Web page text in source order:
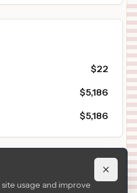
$22
$5,186
$5,186
usage and improve